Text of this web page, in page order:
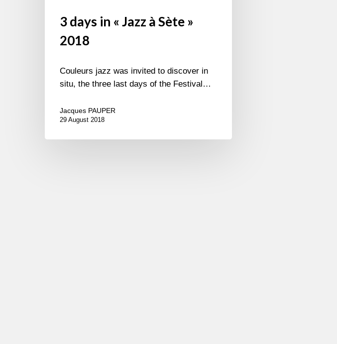
3 days in « Jazz à Sète »
2018
Couleurs jazz was invited to discover in
situ, the three last days of the Festival…
Jacques PAUPER
29 August 2018